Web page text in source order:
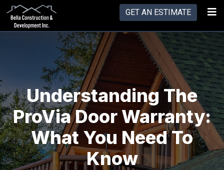
GET AN ESTIMATE
Understanding The
ProVia Door Warranty:
What You Need To
Know